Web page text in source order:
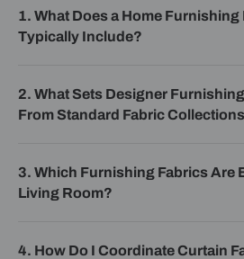
1. What Does a Home Furnishing
Typically Include?
2. What Sets Designer
From Standard Fabric
3. Which Furnishing Fabrics Are
Living Room?
4. How Do I Coordinate Curtain